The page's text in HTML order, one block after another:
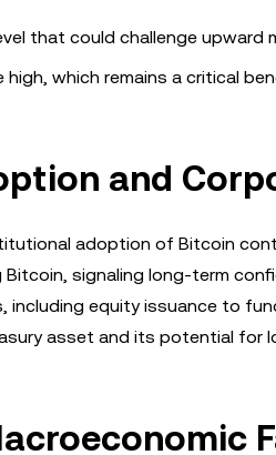
that could challenge upward
which remains a critical
and
adoption of Bitcoin
signaling long-term
equity issuance to
asset and its potential for